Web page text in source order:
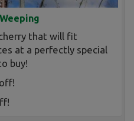
that will fit
at a perfectly special
buy!